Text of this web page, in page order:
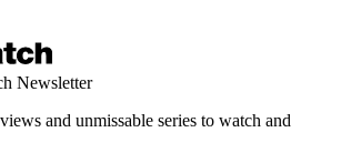
Newsletter
and unmissable series to watch and